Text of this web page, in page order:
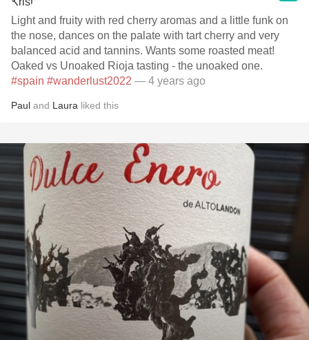
Light and fruity with red cherry aromas and a little funk on
the nose, dances on the palate with tart cherry and very
balanced acid and tannins. Wants some roasted meat!
Oaked vs Unoaked Rioja tasting - the unoaked one.
#spain #wanderlust2022 — 4 years ago
Paul and Laura liked this